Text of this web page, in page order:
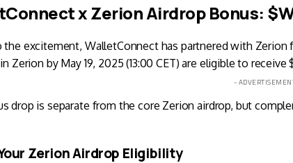
x Zerion Airdrop Bonus:
the excitement, WalletConnecthas partnered with Zerion
Zerion by May 19, 2025 (13:00 CET) are eligible to receive
-
drop is separate from the core Zerion airdrop, but
Zerion Airdrop Eligibility